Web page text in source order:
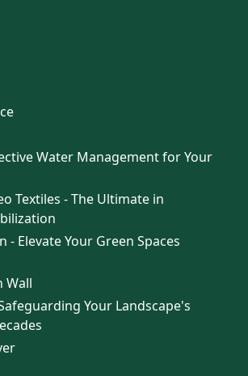
Water Management for Your
Textiles - The Ultimate in
- Elevate Your Green Spaces
Wall
Your Landscape's